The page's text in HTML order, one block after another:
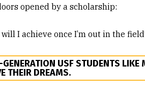
opened by a scholarship:
I achieve once I’m out in the
USF STUDENTS LIKE
THEIR DREAMS.